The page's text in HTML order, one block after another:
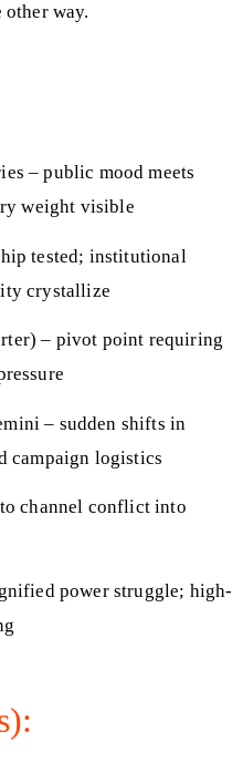
way.
– public mood meets
weight visible
tested; institutional
crystallize
– pivot point requiring
– sudden shifts in
campaign logistics
channel conflict into
power struggle; high-